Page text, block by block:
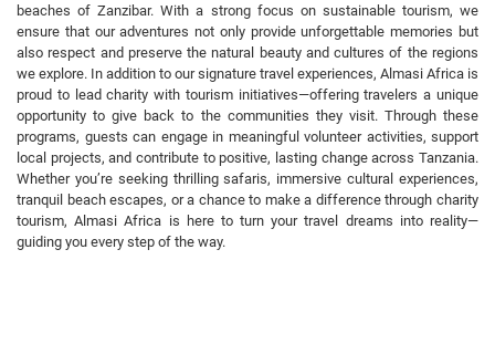
beaches of Zanzibar. With a strong focus on sustainable tourism, we
ensure that our adventures not only provide unforgettable memories but
also respect and preserve the natural beauty and cultures of the regions
we explore. In addition to our signature travel experiences, Almasi Africa is
proud to lead charity with tourism initiatives—offering travelers a unique
opportunity to give back to the communities they visit. Through these
programs, guests can engage in meaningful volunteer activities, support
local projects, and contribute to positive, lasting change across Tanzania.
Whether you’re seeking thrilling safaris, immersive cultural experiences,
tranquil beach escapes, or a chance to make a difference through charity
tourism, Almasi Africa is here to turn your travel dreams into reality—
guiding you every step of the way.